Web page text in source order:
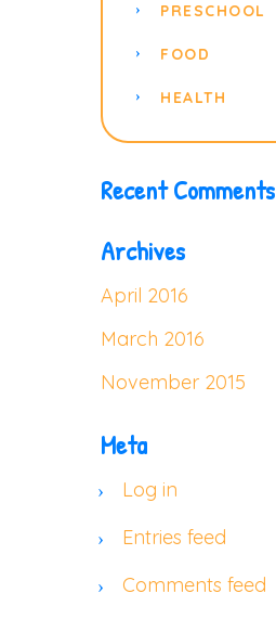
PRESCHOOL
FOOD
HEALTH
Recent Comments
Archives
April 2016
March 2016
November 2015
Meta
Log in
Entries feed
Comments feed